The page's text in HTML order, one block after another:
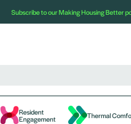
Subscribe to our Making Housing Better
Resident
Engagement Thermal